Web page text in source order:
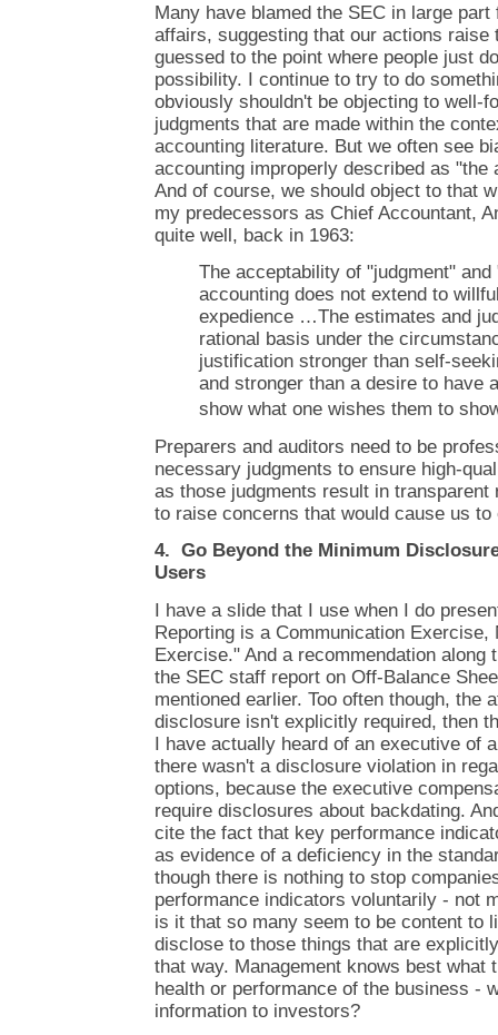
Many have blamed the SEC in large
affairs, suggesting that our actions raise
guessed to the point where people just
possibility. I continue to try to do
obviously shouldn't be objecting to well-
judgments that are made within the
accounting literature. But we often see
accounting improperly described as "the
And of course, we should object to that
my predecessors as Chief Accountant,
quite well, back in 1963:
The acceptability of "judgment"
accounting does not extend to
expedience …The estimates and
rational basis under the
justification stronger than self-
and stronger than a desire to have
show what one wishes them to
Preparers and auditors need to be
necessary judgments to ensure high-
as those judgments result in
to raise concerns that would cause us to
4. Go Beyond the Minimum
Users
I have a slide that I use when I do
Reporting is a Communication Exercise,
Exercise." And a recommendation along
the SEC staff report on Off-Balance
mentioned earlier. Too often though, the
disclosure isn't explicitly required, then
I have actually heard of an executive of
there wasn't a disclosure violation in
options, because the executive
require disclosures about backdating.
cite the fact that key performance
as evidence of a deficiency in the
though there is nothing to stop
performance indicators voluntarily - not
is it that so many seem to be content to
disclose to those things that are
that way. Management knows best what
health or performance of the business -
information to investors?